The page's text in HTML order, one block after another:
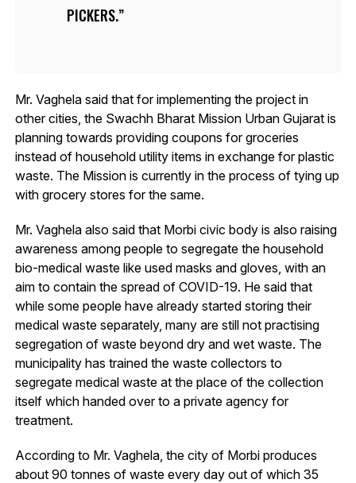
PICKERS.
Mr. Vaghela said that for implementing the project in
other cities, the Swachh Bharat Mission Urban Gujarat is
planning towards providing coupons for groceries
instead of household utility items in exchange for plastic
waste. The Mission is currently in the process of tying up
with grocery stores for the same.
Mr. Vaghela also said that Morbi civic body is also raising
awareness among people to segregate the household
bio-medical waste like used masks and gloves, with an
aim to contain the spread of COVID-19. He said that
while some people have already started storing their
medical waste separately, many are still not practising
segregation of waste beyond dry and wet waste. The
municipality has trained the waste collectors to
segregate medical waste at the place of the collection
itself which handed over to a private agency for
treatment.
According to Mr. Vaghela, the city of Morbi produces
about 90 tonnes of waste every day out of which 35